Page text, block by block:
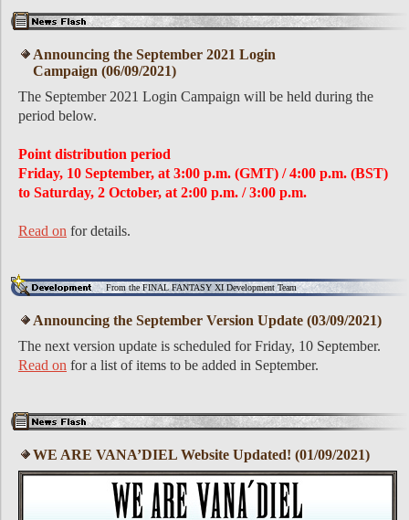
Announcing the September 2021 Login
Campaign (06/09/2021)
The September 2021 Login Campaign will be held during the
period below.
Point distribution period
Friday, 10 September, at 3:00 p.m. (GMT) / 4:00 p.m. (BST)
to Saturday, 2 October, at 2:00 p.m. / 3:00 p.m.
Read on for details.
From the FINAL FANTASY XI Development Team
Announcing the September Version Update (03/09/2021)
The next version update is scheduled for Friday, 10 September.
Read on for a list of items to be added in September.
WE ARE VANA’DIEL Website Updated! (01/09/2021)